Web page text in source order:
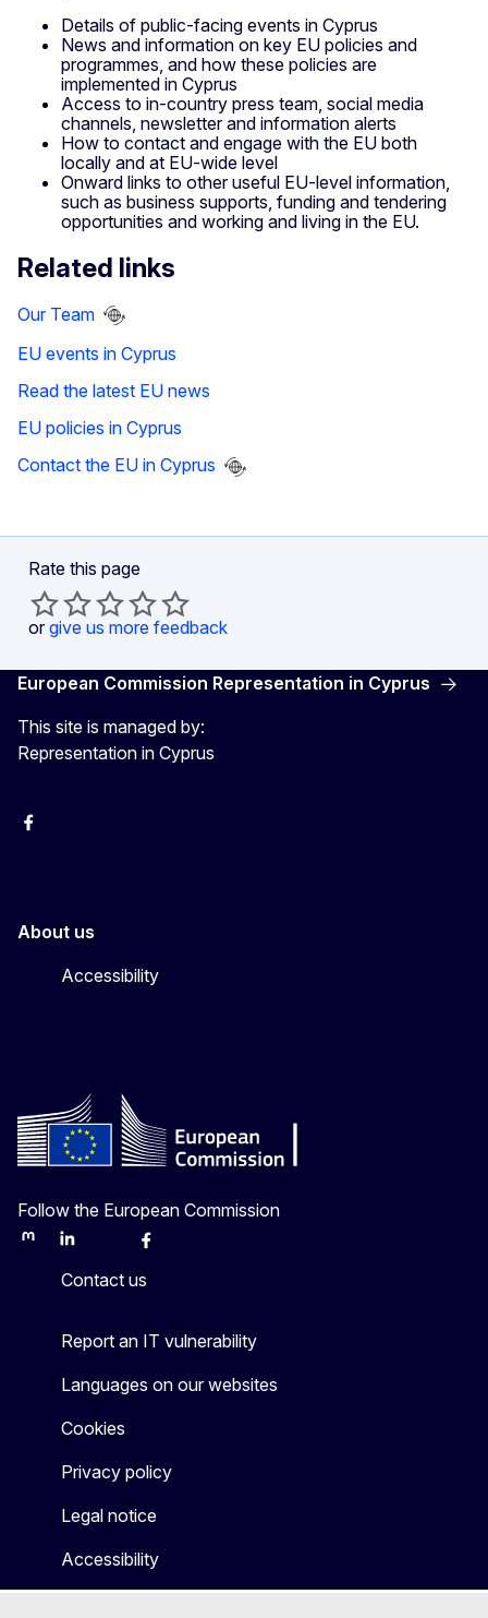
Details of public-facing events in Cyprus
News and information on key EU policies and
programmes, and how these policies are
implemented in Cyprus
Access to in-country press team, social media
channels, newsletter and information alerts
How to contact and engage with the EU both
locally and at EU-wide level
Onward links to other useful EU-level information,
such as business supports, funding and tendering
opportunities and working and living in the EU.
Related links
Our Team
EU events in Cyprus
Read the latest EU news
EU policies in Cyprus
Contact the EU in Cyprus
Rate this page
or give us more feedback
European Commission Representation in Cyprus
This site is managed by:
Representation in Cyprus
Facebook
About us
Accessibility
Follow the European Commission
MastodonLinkedInBlueskyFacebook
Contact us
Report an IT vulnerability
Languages on our websites
Cookies
Privacy policy
Legal notice
Accessibility